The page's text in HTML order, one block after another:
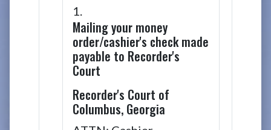
Mailing your money
order/cashier's check made
payable to Recorder's
Court
Recorder's Court of
Columbus, Georgia